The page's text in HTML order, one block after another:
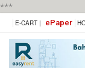
***
E-CART | ePaper